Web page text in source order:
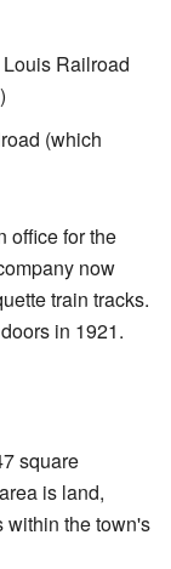
Railroad
(which
office for the
now
train tracks.
in 1921.
square
is land,
within the town's